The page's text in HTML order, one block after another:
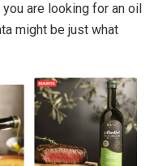
are looking for an oil
might be just what